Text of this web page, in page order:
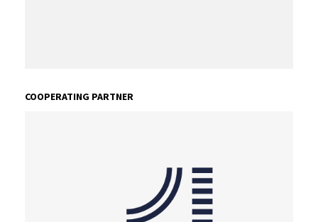
COOPERATING PARTNER